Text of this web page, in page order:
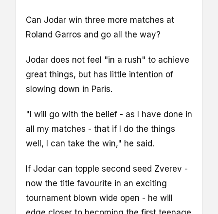
Can Jodar win three more matches at
Roland Garros and go all the way?
Jodar does not feel "in a rush" to achieve
great things, but has little intention of
slowing down in Paris.
"I will go with the belief - as I have done in
all my matches - that if I do the things
well, I can take the win," he said.
If Jodar can topple second seed Zverev -
now the title favourite in an exciting
tournament blown wide open - he will